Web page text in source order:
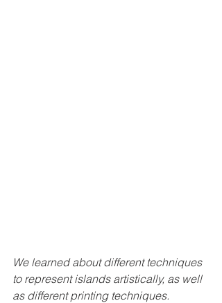
We learned about different techniques
to represent islands artistically, as well
as different printing techniques.